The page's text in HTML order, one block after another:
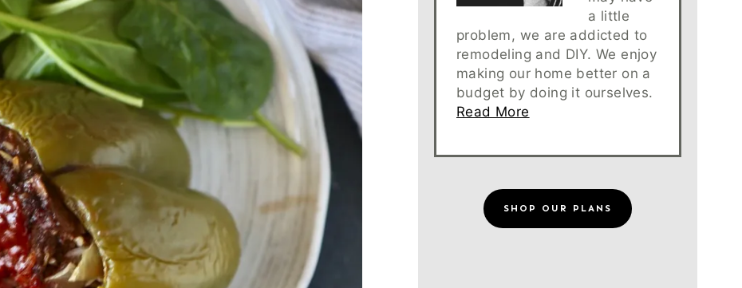
a little
problem, we are addicted to
remodeling and DIY. We enjoy
making our home better on a
budget by doing it ourselves.
Read More
SHOP OUR PLANS